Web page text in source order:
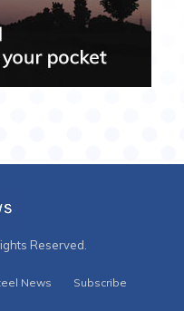
Reserved.
News
Subscribe